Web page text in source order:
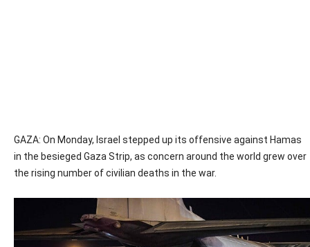
GAZA: On Monday, Israel stepped up its offensive against Hamas
in the besieged Gaza Strip, as concern around the world grew over
the rising number of civilian deaths in the war.